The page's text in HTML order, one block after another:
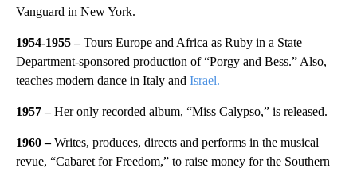
Vanguard in New York.
1954-1955 –Tours Europe and Africa as Ruby in a State
Department-sponsored production of “Porgy and Bess.” Also,
teaches modern dance in Italy and Israel.
1957–Her only recorded album, “Miss Calypso,” is released.
1960 –Writes, produces, directs and performs in the musical
revue, “Cabaret for Freedom,” to raise money for the Southern